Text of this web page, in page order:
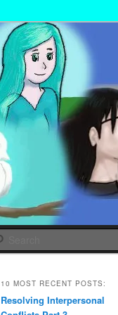
10 MOST RECENT POSTS:
Resolving Interpersonal